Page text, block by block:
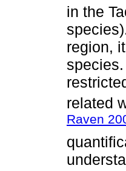
in the
region,
related
Raven